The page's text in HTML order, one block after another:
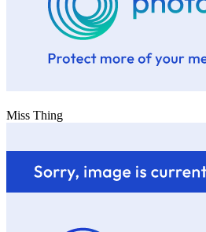
Miss Thing